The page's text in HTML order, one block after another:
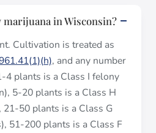
in Wisconsin?
Cultivation is treated as
, and any number
4 plants is a Class I felony
5-20 plants is a Class H
50 plants is a Class G
51-200 plants is a Class F